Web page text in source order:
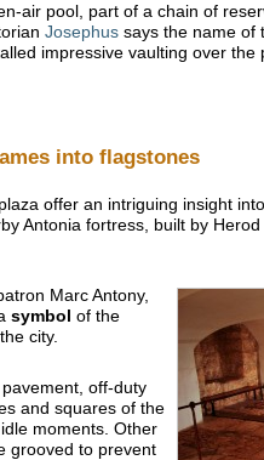
air pool, part of a chain of
Josephus says the name of
impressive vaulting over
into flagstones
offer an intriguing insight
Antonia fortress, built by
Marc Antony,
symbol of the
city.
off-duty
and squares of the
moments. Other
grooved to prevent